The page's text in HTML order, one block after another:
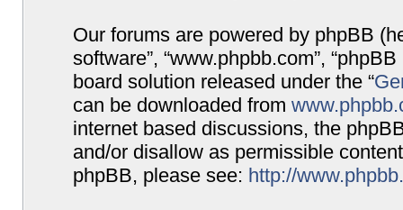
Our forums are powered by phpBB
software”, “www.phpbb.com”,
board solution released under the “
can be downloaded from
internet based discussions, the
and/or disallow as permissible
phpBB, please see: http://